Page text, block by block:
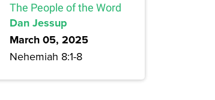
The People of the Word
Dan Jessup
March 05, 2025
Nehemiah 8:1-8